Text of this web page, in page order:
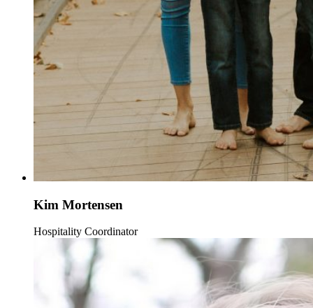
Kim Mortensen
Hospitality Coordinator